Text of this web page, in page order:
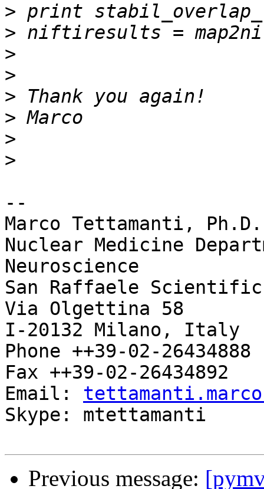
>
>
>
>
>
>
>
>
--
Marco Tettamanti, Ph.D.
Nuclear Medicine
Neuroscience
San Raffaele
Via Olgettina 58
I-20132 Milano, Italy
Phone ++39-02-26434888
Fax ++39-02-26434892
Email:
Skype: mtettamanti
Previous message: